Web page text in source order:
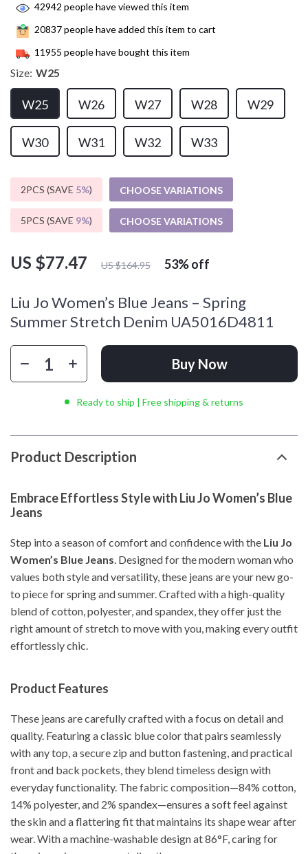
Liu Jo Women’s Blue Jeans – Spring
Summer Stretch Denim UA5016D4811
US $77.47 US $164.95 53%off
42942 people have viewed this item
20837people have added this item to cart
11955 people have bought this item
Size: W25
W25 W26 W27 W28 W29
W30 W31 W32 W33
2PCS (SAVE 5%) CHOOSE VARIATIONS
5PCS (SAVE 9%) CHOOSE VARIATIONS
Buy Now
Ready to ship | Free shipping & returns
Product Description
Embrace Effortless Style with Liu Jo Women’s Blue
Jeans
Step into a season of comfort and confidence with the Liu Jo
Women’s Blue Jeans. Designed for the modern woman who
values both style and versatility, these jeans are your new go-
to piece for spring and summer. Crafted with a high-quality
blend of cotton, polyester, and spandex, they offer just the
right amount of stretch to move with you, making every outfit
effortlessly chic.
Product Features
These jeans are carefully crafted with a focus on detail and
quality. Featuring a classic blue color that pairs seamlessly
with any top, a secure zip and button fastening, and practical
front and back pockets, they blend timeless design with
everyday functionality. The fabric composition—84% cotton,
14% polyester, and 2% spandex—ensures a soft feel against
the skin and a flattering fit that maintains its shape wear after
wear. With a machine-washable design at 86°F, caring for